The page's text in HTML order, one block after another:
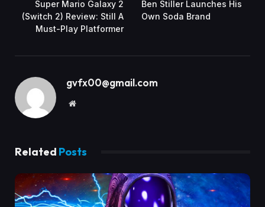
Super Mario Galaxy 2
(Switch 2) Review: Still A
Must-Play Platformer
Ben Stiller Launches His
Own Soda Brand
gvfx00@gmail.com
Website
Related Posts